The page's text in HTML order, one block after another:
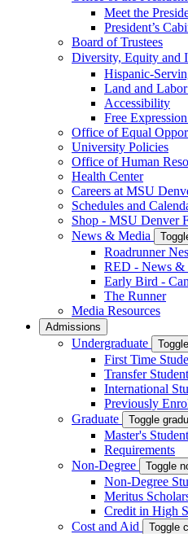
Meet the
President’s
Board of Trustees
Diversity, Equity and
Hispanic-
Land and
Accessibility
Free
Office of Equal
University Policies
Office of Human
Health Center
Careers at MSU
Schedules and
Shop - MSU Denver
News & Media
Roadrunner
RED - News &
Early Bird -
The Runner
Media Resources
Admissions
Undergraduate
First Time
Transfer
International
Previously
Graduate
Toggle
Master's
Requirements
Non-Degree
Toggle
Non-Degree
Meritus
Credit in High
Cost and Aid
Toggle